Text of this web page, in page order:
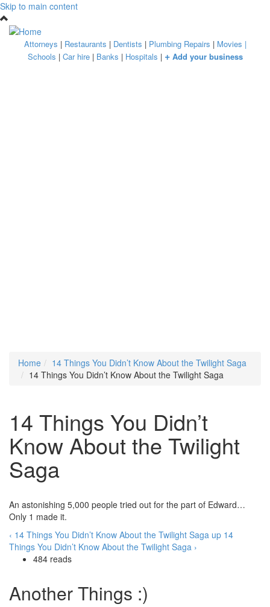
Skip to main content
Attorneys | Restaurants | Dentists | Plumbing Repairs | Movies |
Schools | Car hire| Banks | Hospitals | + Add your business
Home
14 Things You Didn’t Know About the Twilight Saga
14 Things You Didn’t Know About the Twilight Saga
14 Things You Didn’t
Know About the Twilight
Saga
An astonishing 5,000 people tried out for the part of Edward…
Only 1 made it.
‹ 14 Things You Didn’t Know About the Twilight Saga up 14
Things You Didn’t Know About the Twilight Saga ›
484 reads
Another Things :)